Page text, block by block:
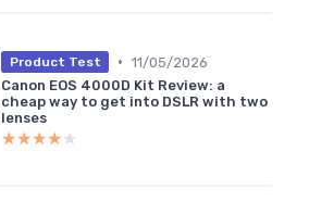
Product Test • 11/05/2026
Canon EOS 4000D Kit Review: a
cheap way to get into DSLR with two
lenses
★★★★★
★★★★★